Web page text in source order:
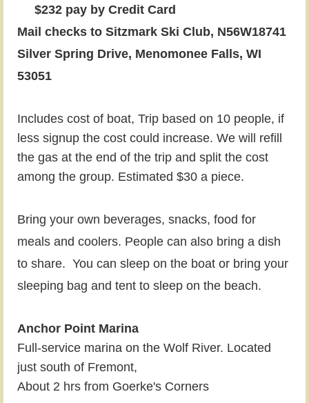
$232 pay by Credit Card
Mail checks to Sitzmark Ski Club, N56W18741
Silver Spring Drive, Menomonee Falls, WI
53051
Includes cost of boat, Trip based on 10 people, if
less signup the cost could increase. We will refill
the gas at the end of the trip and split the cost
among the group. Estimated $30 a piece.
Bring your own beverages, snacks, food for
meals and coolers. People can also bring a dish
to share. You can sleep on the boat or bring your
sleeping bag and tent to sleep on the beach.
Anchor Point Marina
Full-service marina on the Wolf River. Located
just south of Fremont,
About 2 hrs from Goerke's Corners